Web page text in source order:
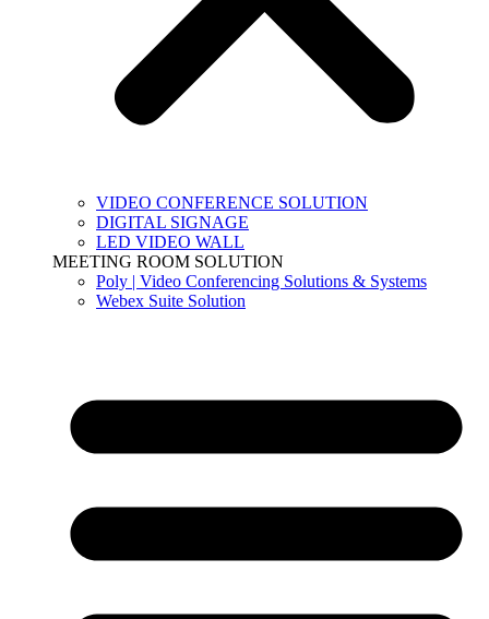
VIDEO CONFERENCE SOLUTION
DIGITAL SIGNAGE
LED VIDEO WALL
MEETING ROOM SOLUTION
Poly | Video Conferencing Solutions & Systems
Webex Suite Solution